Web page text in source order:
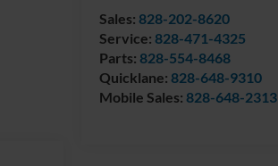
Sales: 828-202-8620
Service: 828-471-4325
Parts: 828-554-8468
Quicklane: 828-648-9310
Mobile Sales: 828-648-2313